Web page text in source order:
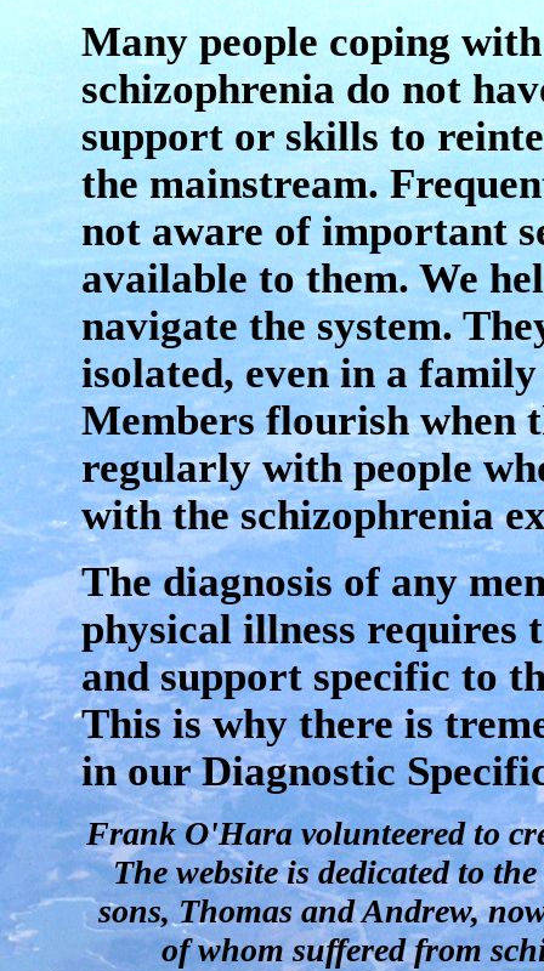
Many people coping with
schizophrenia do not
support or skills to
the mainstream.
not aware of important
available to them. We
navigate the system.
isolated, even in a
Members flourish when
regularly with people
with the schizophrenia
The diagnosis of any
physical illness requires
and support specific to
This is why there is
in our Diagnostic
Frank O'Hara volunteered to
The website is dedicated to
sons, Thomas and Andrew,
of whom suffered from